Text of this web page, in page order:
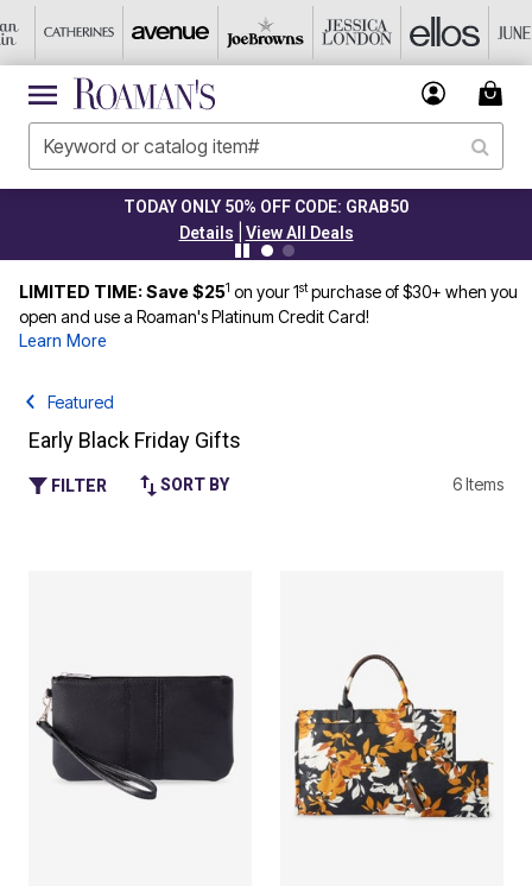
TODAY ONLY 50% OFF CODE: GRAB50
Details|View All Deals
LIMITED TIME: Save $251 on your 1stpurchase of $30+ when you
open and use a Roaman's Platinum Credit Card!
Learn More
Featured
Early Black Friday Gifts
FILTER SORT BY 6 Items